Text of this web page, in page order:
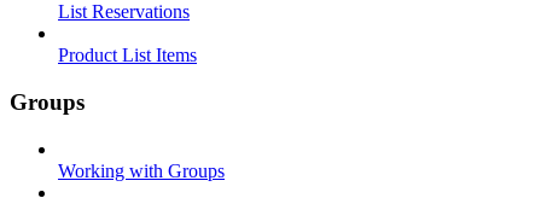
List Reservations
Product List Items
Groups
Working with Groups